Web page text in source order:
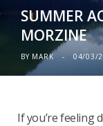
SUMMER
MORZINE
BY MARK 04/03/
If you’re feeling